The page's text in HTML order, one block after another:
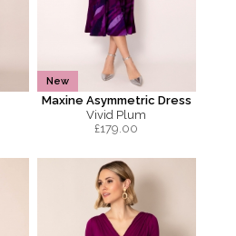
New
Maxine Asymmetric Dress
Vivid Plum
£179.00